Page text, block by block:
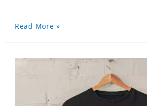
Read More »